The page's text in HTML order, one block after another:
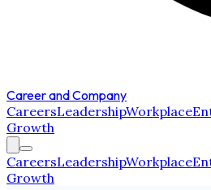
Career and Company
CareersLeadershipWorkplace
Growth
CareersLeadershipWorkplace
Growth